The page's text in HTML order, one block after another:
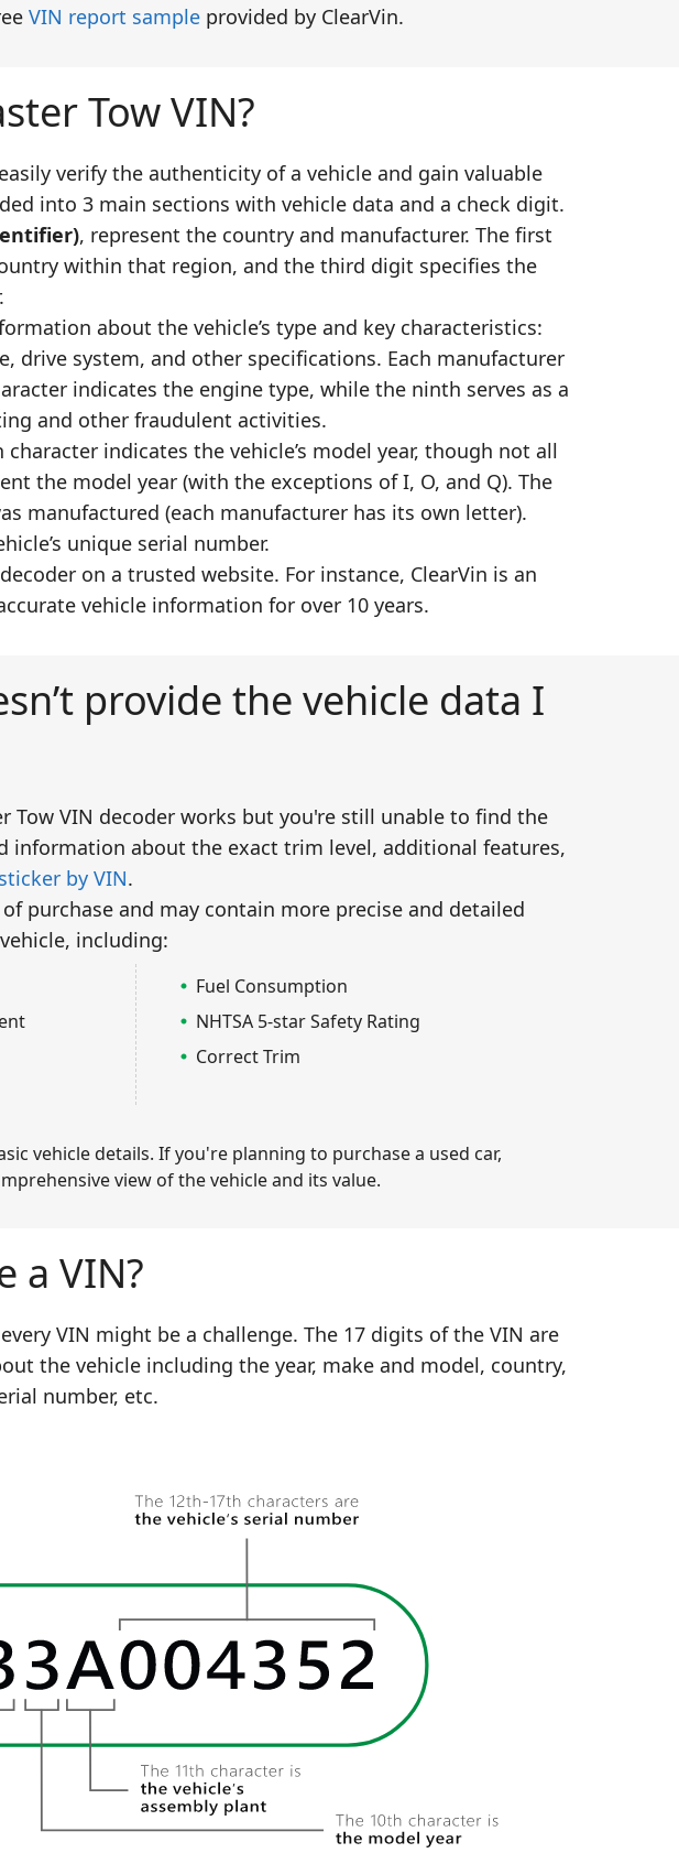
VIN report sampleprovided by ClearVin.
Tow VIN?
verify the authenticity of a vehicle and gain valuable
into 3 main sections with vehicle data and a check digit.
, represent the country and manufacturer. The first
within that region, and the third digit specifies the
about the vehicle’s type and key characteristics:
system, and other specifications. Each manufacturer
indicates the engine type, while the ninth serves as a
and other fraudulent activities.
indicates the vehicle’s model year, though not all
the model year (with the exceptions of I, O, and Q). The
manufactured (each manufacturer has its own letter).
unique serial number.
on a trusted website. For instance, ClearVin is an
vehicle information for over 10 years.
provide the vehicle data I
Tow VIN decoder works but you're still unable to find the
information about the exact trim level, additional features,
by VIN.
purchase and may contain more precise and detailed
including:
Fuel Consumption
NHTSA 5-star Safety Rating
Correct Trim
vehicle details. If you're planning to purchase a used car,
view of the vehicle and its value.
a VIN?
VIN might be a challenge. The 17 digits of the VIN are
the vehicle including the year, make and model, country,
number, etc.